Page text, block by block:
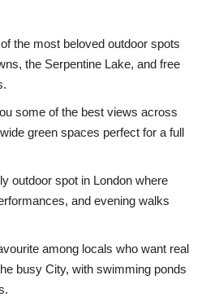
the most beloved outdoor spots
the Serpentine Lake, and free
some of the best views across
green spaces perfect for a full
outdoor spot in London where
and evening walks
among locals who want real
busy City, with swimming ponds